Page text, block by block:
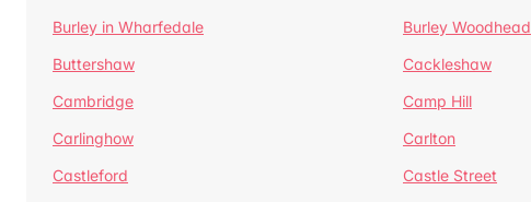
Burley in Wharfedale
Burley Woodhead
Buttershaw
Cackleshaw
Cambridge
Camp Hill
Carlinghow
Carlton
Castleford
Castle Street